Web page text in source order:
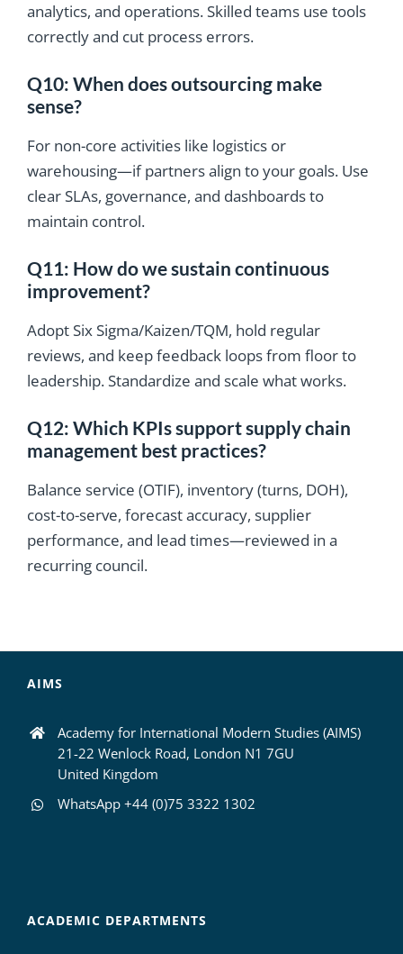
analytics, and operations. Skilled teams use tools
correctly and cut process errors.
Q10: When does outsourcing make
sense?
For non-core activities like logistics or
warehousing—if partners align to your goals. Use
clear SLAs, governance, and dashboards to
maintain control.
Q11: How do we sustain continuous
improvement?
Adopt Six Sigma/Kaizen/TQM, hold regular
reviews, and keep feedback loops from floor to
leadership. Standardize and scale what works.
Q12: Which KPIs support supply chain
management best practices?
Balance service (OTIF), inventory (turns, DOH),
cost-to-serve, forecast accuracy, supplier
performance, and lead times—reviewed in a
recurring council.
AIMS
Academy for International Modern Studies (AIMS)
21-22 Wenlock Road, London N1 7GU
United Kingdom
WhatsApp +44 (0)75 3322 1302
ACADEMIC DEPARTMENTS